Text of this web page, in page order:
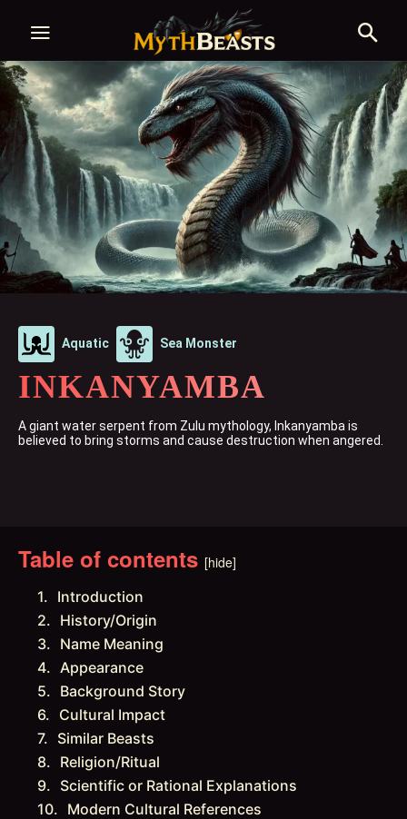
Aquatic Sea Monster
INKANYAMBA
A giant water serpent from Zulu mythology, Inkanyamba is
believed to bring storms and cause destruction when angered.
Table of contents [hide]
Introduction
History/Origin
Name Meaning
Appearance
Background Story
Cultural Impact
Similar Beasts
Religion/Ritual
Scientific or Rational Explanations
Modern Cultural References